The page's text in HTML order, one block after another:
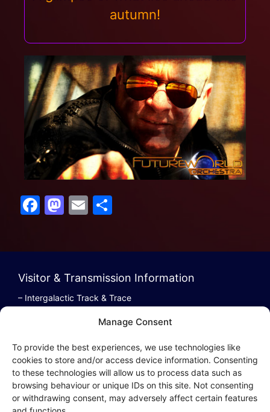
Manage Consent
To provide the best experiences, we use technologies like
cookies to store and/or access device information. Consenting
to these technologies will allow us to process data such as
browsing behaviour or unique IDs on this site. Not consenting
or withdrawing consent, may adversely affect certain features
autumn!
F
b
o
k
M
d
o
E
Visitor & Transmission Information
– Intergalactic Track & Trace
Intergalactic Privacy